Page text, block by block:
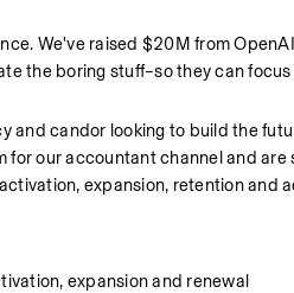
We've raised $20M from
the boring stuff–so they can
and candor looking to build the
our accountant channel and are
expansion, retention and
expansion and renewal